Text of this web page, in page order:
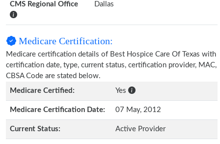
CMS Regional Office Dallas
Medicare Certification:
Medicare certification details of Best Hospice Care Of Texas with
certification date, type, current status, certification provider, MAC,
CBSA Code are stated below.
Medicare Certified:
Yes
Medicare Certification Date: 07 May, 2012
Current Status: Active Provider